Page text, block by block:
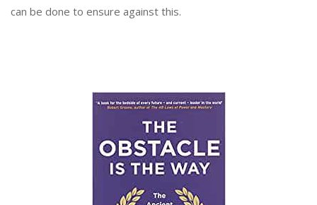
can be done to ensure against this.